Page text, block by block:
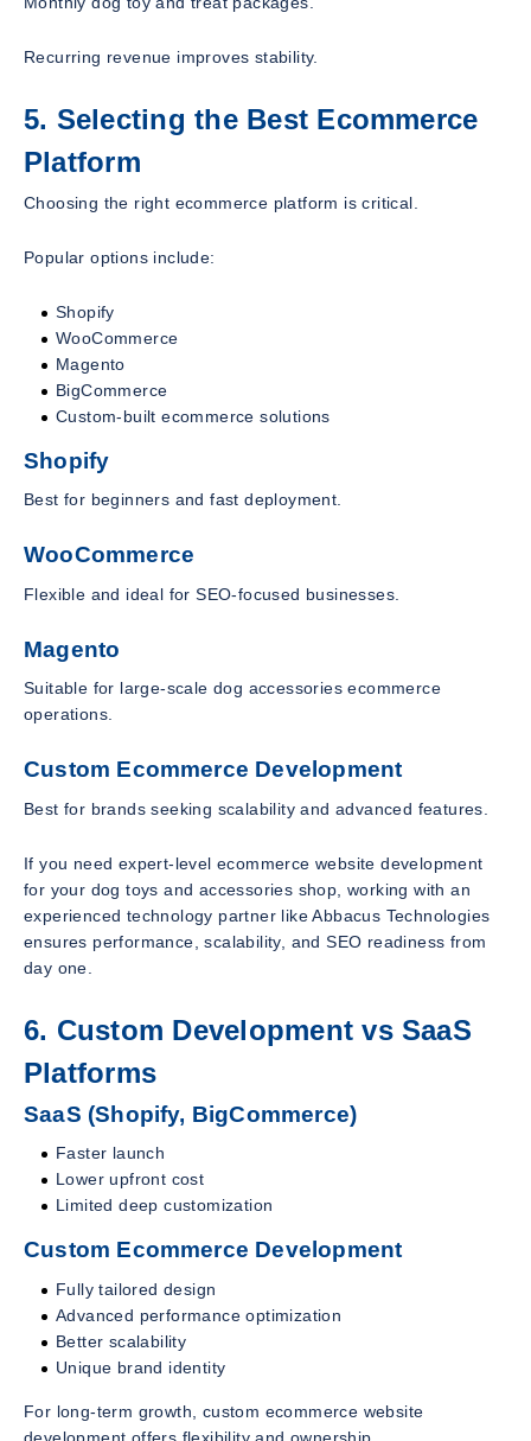
Recurring revenue improves stability.
5. Selecting the Best Ecommerce
Platform
Choosing the right ecommerce platform is critical.
Popular options include:
Shopify
WooCommerce
Magento
BigCommerce
Custom-built ecommerce solutions
Shopify
Best for beginners and fast deployment.
WooCommerce
Flexible and ideal for SEO-focused businesses.
Magento
Suitable for large-scale dog accessories ecommerce
operations.
Custom Ecommerce Development
Best for brands seeking scalability and advanced features.
If you need expert-level ecommerce website development
for your dog toys and accessories shop, working with an
experienced technology partner like Abbacus Technologies
ensures performance, scalability, and SEO readiness from
day one.
6. Custom Development vs SaaS
Platforms
SaaS (Shopify, BigCommerce)
Faster launch
Lower upfront cost
Limited deep customization
Custom Ecommerce Development
Fully tailored design
Advanced performance optimization
Better scalability
Unique brand identity
For long-term growth, custom ecommerce website